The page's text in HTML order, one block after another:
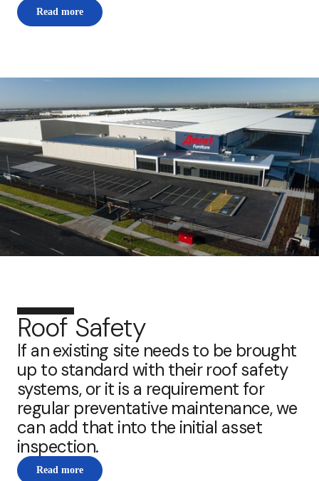
Read more
Roof Safety
If an existing site needs to be brought
up to standard with their roof safety
systems, or it is a requirement for
regular preventative maintenance, we
can add that into the initial asset
inspection.
Read more